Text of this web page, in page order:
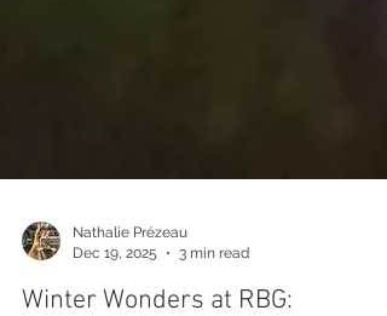
Nathalie Prézeau
Dec 19, 2025
3 min read